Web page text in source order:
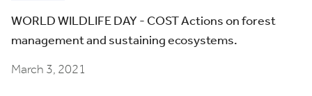
WORLD WILDLIFE DAY - COST Actions on forest
management and sustaining ecosystems.
March 3, 2021